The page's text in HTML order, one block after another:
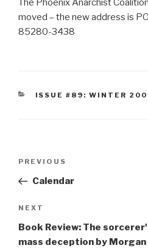
The Phoenix Anarchist
moved – the new address is
85280-3438
CATEGORIES
ISSUE #89: WINTER
Previous
Post
PREVIOUS
Calendar
Next
Post
NEXT
Book Review: The
mass deception by Morgan